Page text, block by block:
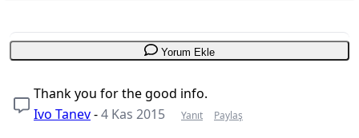
Yorum Ekle
Thank you for the good info.
Ivo Tanev-4 Kas 2015 Yanıt Paylaş